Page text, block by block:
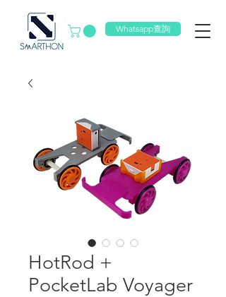
Whatsapp查詢
HotRod +
PocketLab Voyager